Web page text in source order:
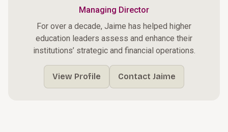
Managing Director
For over a decade, Jaime has helped higher
education leaders assess and enhance their
institutions’ strategic and financial operations.
View Profile Contact Jaime